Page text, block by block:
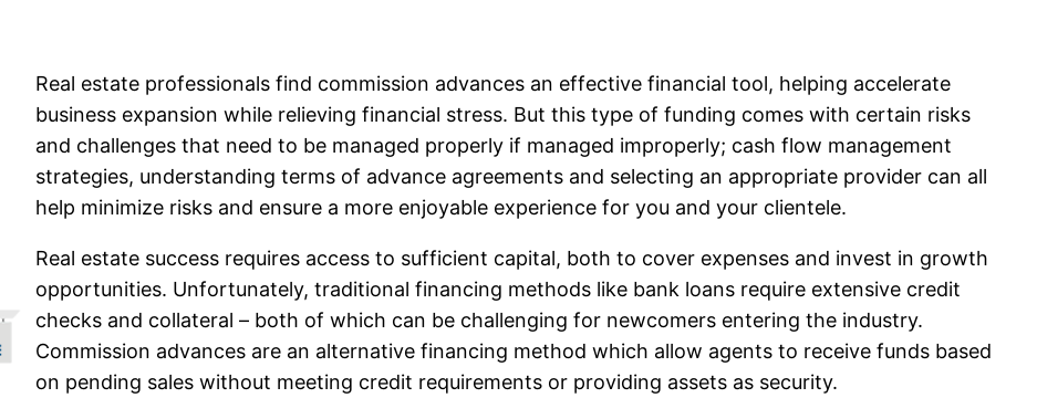
Real estate professionals find commission advances an effective financial tool, helping accelerate
business expansion while relieving financial stress. But this type of funding comes with certain risks
and challenges that need to be managed properly if managed improperly; cash flow management
strategies, understanding terms of advance agreements and selecting an appropriate provider can all
help minimize risks and ensure a more enjoyable experience for you and your clientele.
Real estate success requires access to sufficient capital, both to cover expenses and invest in growth
opportunities. Unfortunately, traditional financing methods like bank loans require extensive credit
checks and collateral – both of which can be challenging for newcomers entering the industry.
Commission advances are an alternative financing method which allow agents to receive funds based
on pending sales without meeting credit requirements or providing assets as security.